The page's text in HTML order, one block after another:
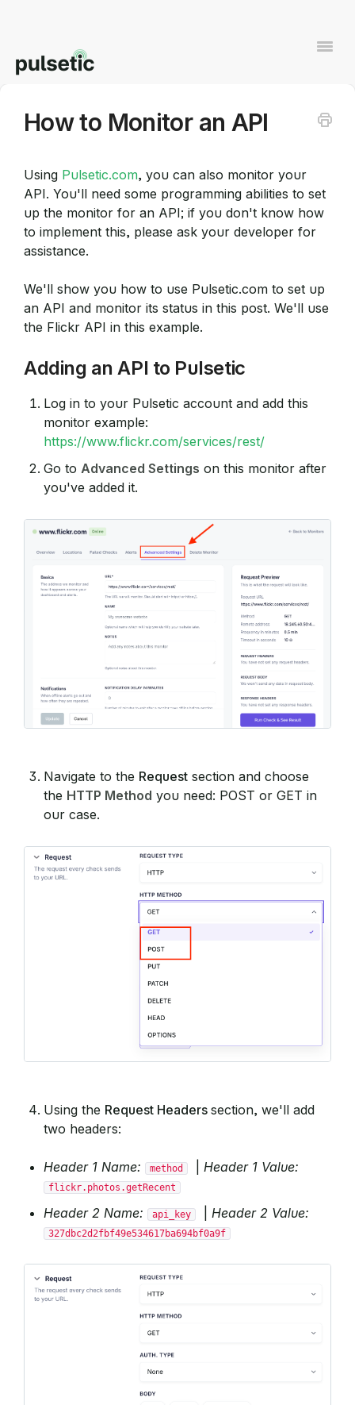
How to Monitor an API
Using Pulsetic.com, you can also monitor your
API. You'll need some programming abilities to set
up the monitor for an API; if you don't know how
to implement this, please ask your developer for
assistance.
We'll show you how to use Pulsetic.com to set up
an API and monitor its status in this post. We'll use
the Flickr API in this example.
Adding an API to Pulsetic
Log in to your Pulsetic account and add this
monitor example:
https://www.flickr.com/services/rest/
Go to Advanced Settings on this monitor after
you've added it.
Navigate to the Request section and choose
the HTTP Method you need: POST or GET in
our case.
Using the Request Headers section, we'll add
two headers:
Header 1 Name: method Header 1 Value:
flickr.photos.getRecent
Header 2 Name: api_key Header 2 Value:
327dbc2d2fbf49e534617ba694bf0a9f